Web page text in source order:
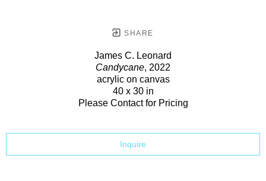
SHARE
James C. Leonard
Candycane, 2022
acrylic on canvas
40 x 30 in
Please Contact for Pricing
Inquire